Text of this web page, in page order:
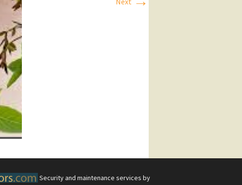
Security and maintenance services by